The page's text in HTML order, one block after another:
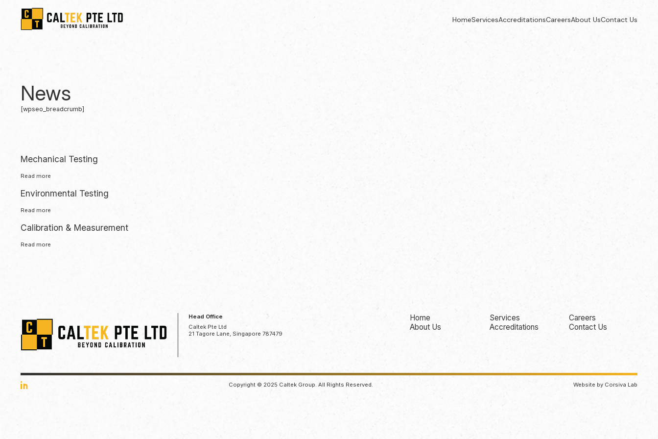
HomeServicesAccreditationsCareersAbout UsContact Us
News
[wpseo_breadcrumb]
Mechanical Testing
Read more
Environmental Testing
Read more
Calibration & Measurement
Read more
Head Office
Caltek Pte Ltd
21 Tagore Lane, Singapore 787479
Home Services
Careers
About Us
Accreditations Contact Us
Copyright © 2025 Caltek Group. All Rights Reserved. Website by Corsiva Lab